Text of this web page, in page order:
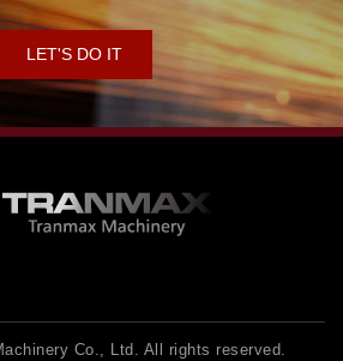
LET'S DO IT
Co., Ltd. All rights reserved.